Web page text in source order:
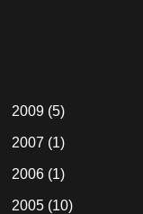
2009(5)
2007 (1)
2006(1)
2005(10)